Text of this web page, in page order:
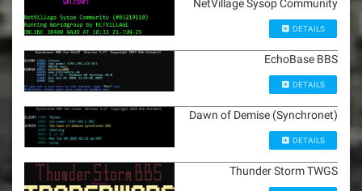
NetVillage Sysop Community
DETAILS
EchoBase BBS
DETAILS
Dawn of Demise (Synchronet)
DETAILS
Thunder Storm TWGS